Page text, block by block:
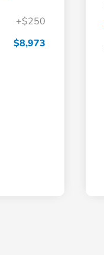
+$250
$8,973